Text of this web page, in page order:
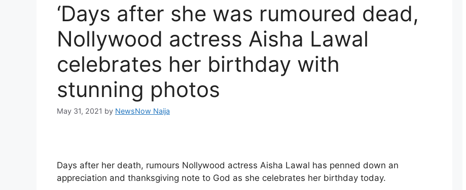
‘Days after she was rumoured dead,
Nollywood actress Aisha Lawal
celebrates her birthday with
stunning photos
May 31, 2021 by NewsNow Naija
Days after her death, rumours Nollywood actress Aisha Lawal has penned down an
appreciation and thanksgiving note to God as she celebrates her birthday today.